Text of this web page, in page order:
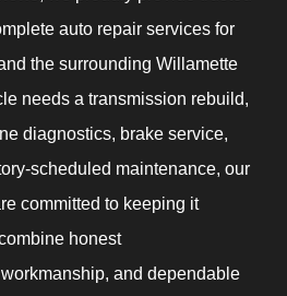
auto repair services for
the surrounding Willamette
needs a transmission rebuild,
diagnostics, brake service,
scheduled maintenance, our
committed to keeping it
honest
and dependable